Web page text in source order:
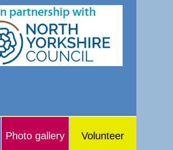
In partnership with
Photo gallery Volunteer